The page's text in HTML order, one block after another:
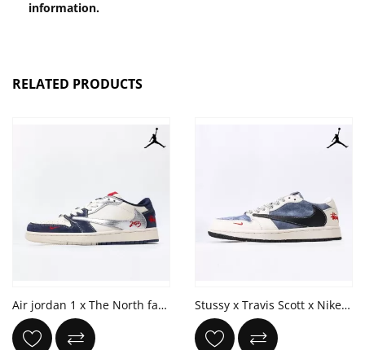
information.
RELATED PRODUCTS
Air jordan 1 x The North face x Travis Scott '2025' Stussy x Travis Scott x Nike Air Jordan 1 Low OG 'Stussy'